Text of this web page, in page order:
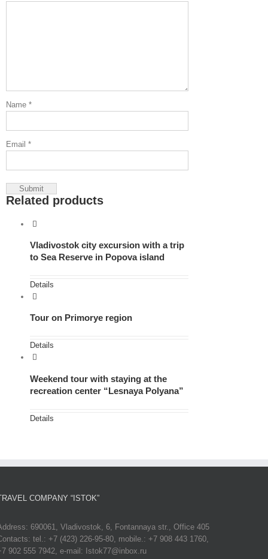
Name *
Email *
Related products
Vladivostok city excursion with a trip
to Sea Reserve in Popova island
Details
Tour on Primorye region
Details
Weekend tour with staying at the
recreation center “Lesnaya Polyana”
Details
COMPANY “ISTOK”
690061, Vladivostok, 6, Fontannaya str., Office 405
tel.: +7 (423) 226-95-80, mobile.: +7 908 443 1760,
902 555 7942, e-mail: Istok77@inbox.ru